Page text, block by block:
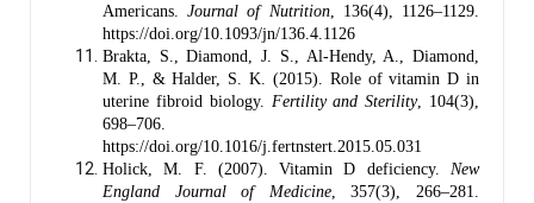
Americans.Journal of Nutrition, 136(4), 1126–1129.
https://doi.org/10.1093/jn/136.4.1126
Brakta, S., Diamond, J. S., Al-Hendy, A., Diamond,
M. P., & Halder, S. K. (2015). Role of vitamin D in
uterine fibroid biology. Fertility and Sterility, 104(3),
698–706.
https://doi.org/10.1016/j.fertnstert.2015.05.031
Holick, M. F. (2007). Vitamin D deficiency. New
England Journal of Medicine, 357(3), 266–281.